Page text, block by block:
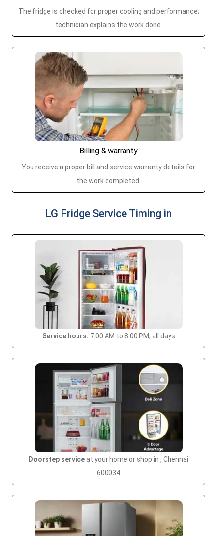
The fridge is checked for proper cooling and performance;
technician explains the work done.
Billing & warranty
You receive a proper bill and service warranty details for
the work completed.
LG Fridge Service Timing in
Service hours: 7:00 AM to 8:00 PM, all days
Doorstep service at your home or shop in , Chennai
600034